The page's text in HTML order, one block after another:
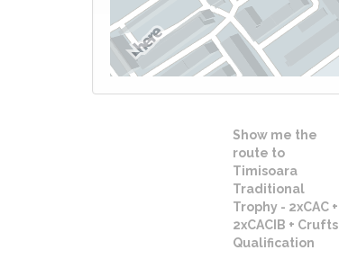
Show me the
route to
Timisoara
Traditional
Trophy - 2xCAC +
2xCACIB + Crufts
Qualification